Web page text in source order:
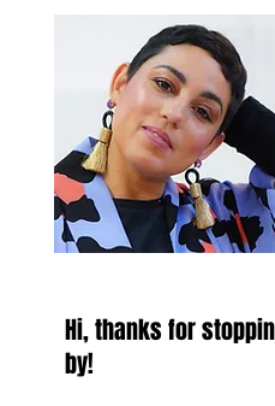
Hi, thanks for
by!